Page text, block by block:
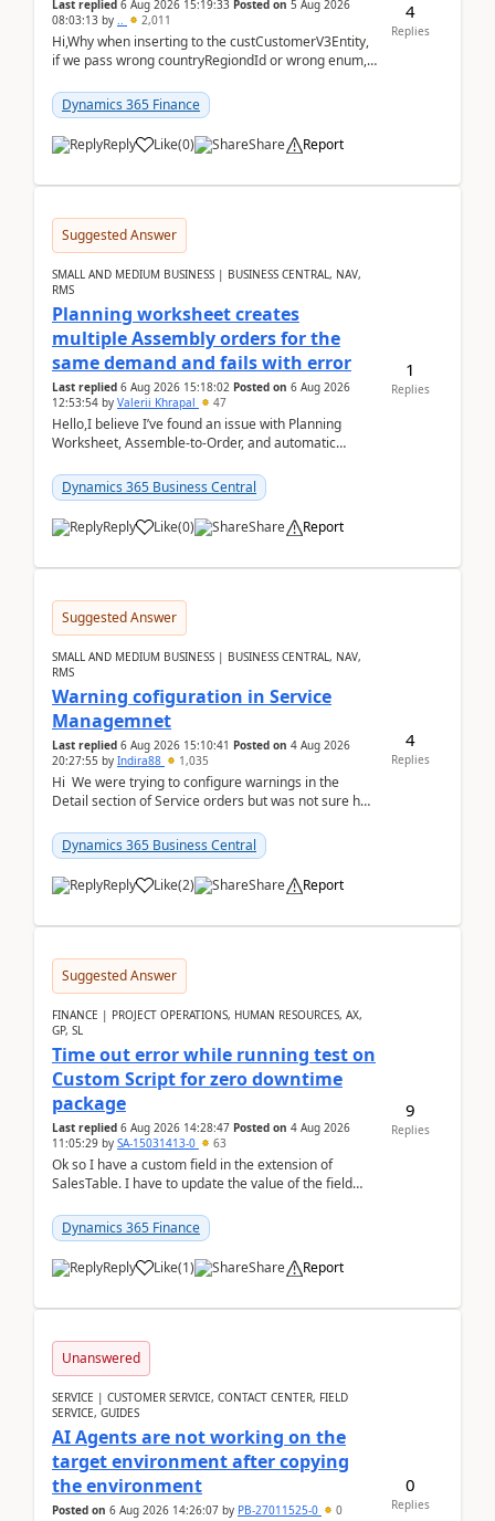
Last replied 6 Aug 2026 15:19:33 Posted on 5 Aug 2026
08:03:13 by .. 2,011
Hi,Why when inserting to the custCustomerV3Entity,
if we pass wrong countryRegiondId or wrong enum,
Dynamics 365 Finance
Reply Like(0) Share Report
4
Replies
Suggested Answer
SMALL AND MEDIUM BUSINESS | BUSINESS CENTRAL, NAV,
RMS
Planning worksheet creates
multiple Assembly orders for the
same demand and fails with error
Last replied 6 Aug 2026 15:18:02 Posted on 6 Aug 2026
12:53:54 by Valerii Khrapal 47
Hello,I believe I’ve found an issue with Planning
Worksheet, Assemble-to-Order, and automatic
28.3 (...
Dynamics 365 Business Central
Reply Like(0) Share Report
1
Replies
Suggested Answer
SMALL AND MEDIUM BUSINESS | BUSINESS CENTRAL, NAV,
RMS
Warning cofiguration in Service
Managemnet
Last replied 6 Aug 2026 15:10:41 Posted on 4 Aug 2026
20:27:55 by Indira88 1,035
Hi We were trying to configure warnings in the
Detail section of Service orders but was not sure how
Dynamics 365 Business Central
Reply Like(2) Share Report
4
Replies
Suggested Answer
FINANCE | PROJECT OPERATIONS, HUMAN RESOURCES, AX,
GP, SL
Time out error while running test on
Custom Script for zero downtime
package
Last replied 6 Aug 2026 14:28:47 Posted on 4 Aug 2026
11:05:29 by SA-15031413-0 63
Ok so I have a custom field in the extension of
SalesTable. I have to update the value of the field
Dynamics 365 Finance
Reply Like(1) Share Report
9
Replies
Unanswered
SERVICE | CUSTOMER SERVICE, CONTACT CENTER, FIELD
SERVICE, GUIDES
AI Agents are not working on the
target environment after copying
the environment
Posted on 6 Aug 2026 14:26:07 by PB-27011525-0 0
0
Replies